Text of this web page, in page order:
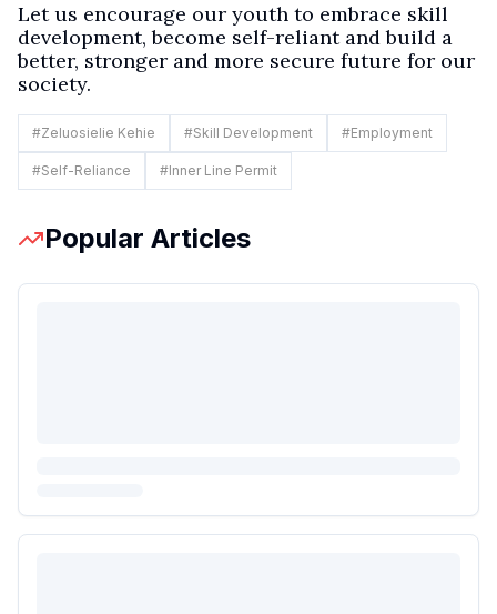
Let us encourage our youth to embrace skill
development, become self-reliant and build a
better, stronger and more secure future for our
society.
#Zeluosielie Kehie #Skill Development #Employment
#Self-Reliance #Inner Line Permit
Popular Articles